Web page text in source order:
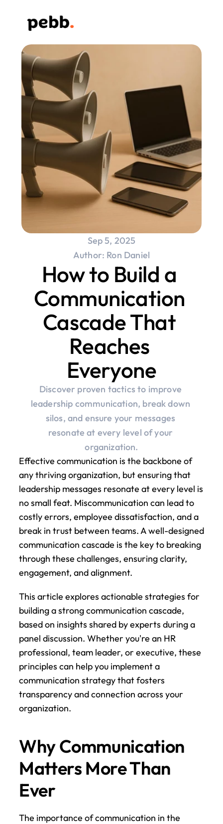
Sep 5, 2025
Author: Ron Daniel
How to Build a
Communication
Cascade That
Reaches
Everyone
Discover proven tactics to improve
leadership communication, break down
silos, and ensure your messages
resonate at every level of your
organization.
Effective communication is the backbone of
any thriving organization, but ensuring that
leadership messages resonate at every level is
no small feat. Miscommunication can lead to
costly errors, employee dissatisfaction, and a
break in trust between teams. A well-designed
communication cascade is the key to breaking
through these challenges, ensuring clarity,
engagement, and alignment.
This article explores actionable strategies for
building a strong communication cascade,
based on insights shared by experts during a
panel discussion. Whether you're an HR
professional, team leader, or executive, these
principles can help you implement a
communication strategy that fosters
transparency and connection across your
organization.
Why Communication
Matters More Than
Ever
The importance of communication in the